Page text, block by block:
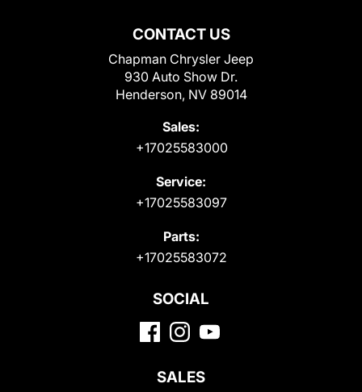
CONTACT US
Chapman Chrysler Jeep
930 Auto Show Dr.
Henderson, NV 89014
Sales:
+17025583000
Service:
+17025583097
Parts:
+17025583072
SOCIAL
SALES